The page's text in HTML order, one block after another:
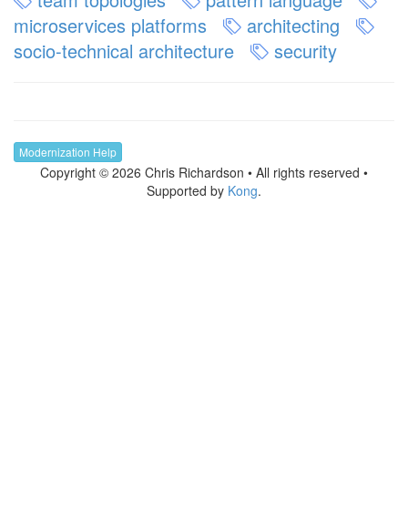
microservices platforms
architecting
socio-technical architecture
security
Modernization Help
Copyright © 2026 Chris Richardson • All rights reserved •
Supported by Kong.